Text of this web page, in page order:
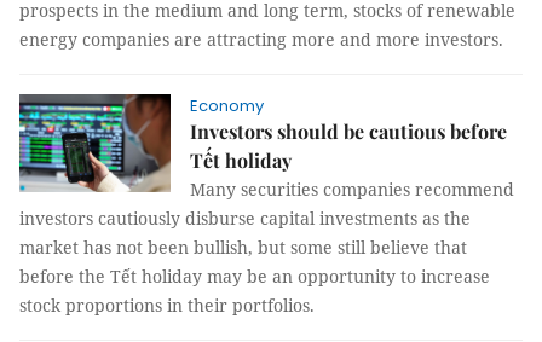
prospects in the medium and long term, stocks of renewable
energy companies are attracting more and more investors.
Economy
Investors should be cautious before
Tết holiday
Many securities companies recommend
investors cautiously disburse capital investments as the
market has not been bullish, but some still believe that
before the Tết holiday may be an opportunity to increase
stock proportions in their portfolios.